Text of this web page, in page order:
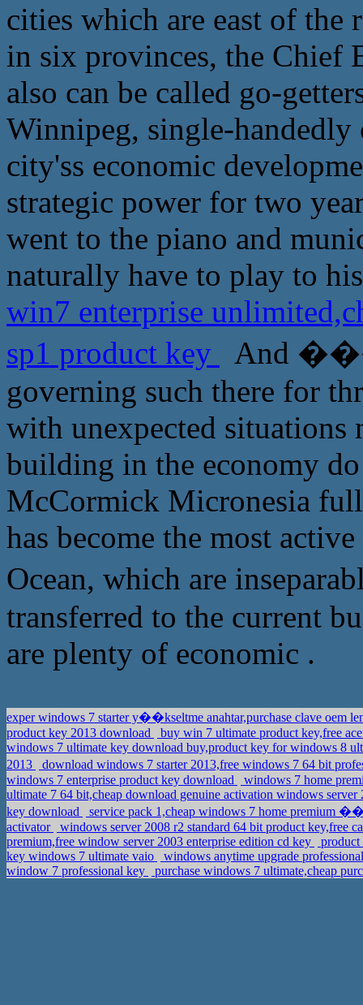
cities which are east of the
in six provinces, the Chief
also can be called go-
Winnipeg, single-handedly
city'ss economic
strategic power for two
went to the piano and
naturally have to play to
win7 enterprise
sp1 product key
And
governing such there for
with unexpected
building in the economy
McCormick Micronesia full
has become the most
Ocean, which are
transferred to the current
are plenty of economic .
exper windows 7 starter y��kseltme anahtar,purchase clave oem
product key 2013 download
buy win 7 ultimate product key,free
windows 7 ultimate key download buy,product key for windows 8
2013
download windows 7 starter 2013,free windows 7 64 bit
windows 7 enterprise product key download
windows 7 home
ultimate 7 64 bit,cheap download genuine activation windows
key download
service pack 1,cheap windows 7 home premium
activator
windows server 2008 r2 standard 64 bit product key,free
premium,free window server 2003 enterprise edition cd key
key windows 7 ultimate vaio
windows anytime upgrade
window 7 professional key
purchase windows 7 ultimate,cheap